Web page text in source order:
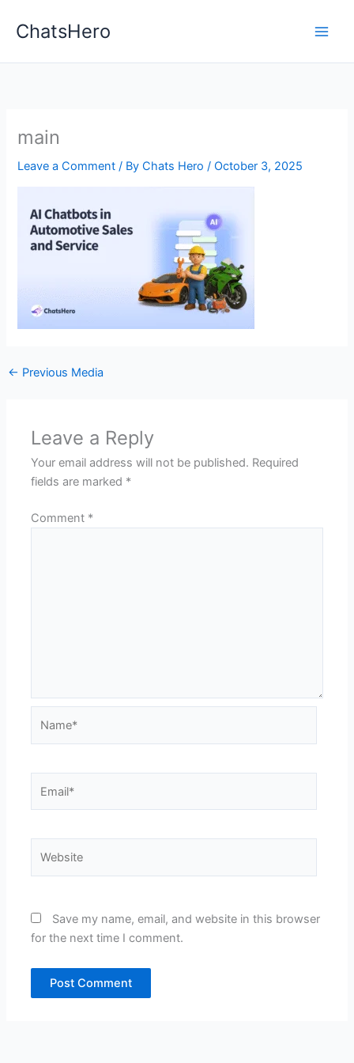
ChatsHero
main
Leave a Comment / ByChats Hero/October 3, 2025
← Previous Media
Leave a Reply
Your email address will not be published. Required
fields are marked *
Comment *
Save my name, email, and website in this browser
for the next time I comment.